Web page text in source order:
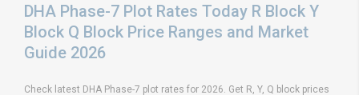
DHA Phase-7 Plot Rates Today R Block Y
Block Q Block Price Ranges and Market
Guide 2026
Check latest DHA Phase-7 plot rates for 2026. Get R, Y, Q block prices